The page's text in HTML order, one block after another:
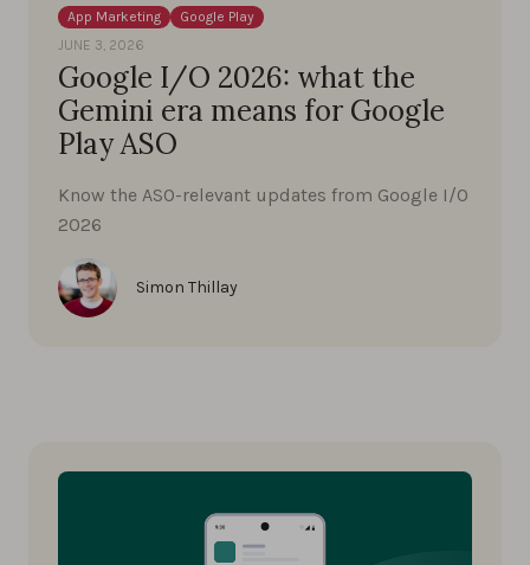
App Marketing
Google Play
JUNE 3, 2026
Google I/O 2026: what the
Gemini era means for Google
Play ASO
Know the ASO-relevant updates from Google I/O
2026
Simon Thillay